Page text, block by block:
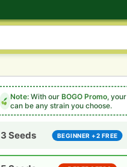
Note:With our BOGO Promo, your
can be any strain you choose.
BEGINNER +2 FREE
3 Seeds